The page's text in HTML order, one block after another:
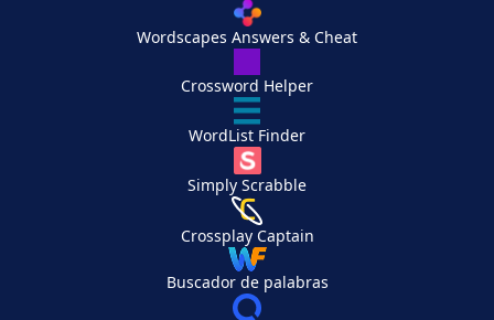
Wordscapes Answers & Cheat
Crossword Helper
WordList Finder
Simply Scrabble
Crossplay Captain
Buscador de palabras